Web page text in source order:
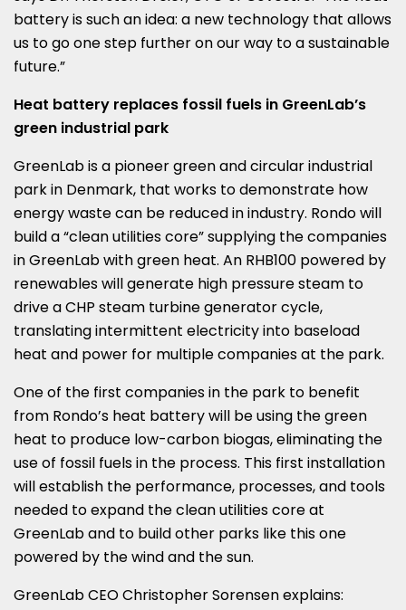
battery is such an idea: a new technology that allows
us to go one step further on our way to a sustainable
future.”
Heat battery replaces fossil fuels in GreenLab’s
green industrial park
GreenLab is a pioneer green and circular industrial
park in Denmark, that works to demonstrate how
energy waste can be reduced in industry. Rondo will
build a “clean utilities core” supplying the companies
in GreenLab with green heat. An RHB100 powered by
renewables will generate high pressure steam to
drive a CHP steam turbine generator cycle,
translating intermittent electricity into baseload
heat and power for multiple companies at the park.
One of the first companies in the park to benefit
from Rondo’s heat battery will be using the green
heat to produce low-carbon biogas, eliminating the
use of fossil fuels in the process. This first installation
will establish the performance, processes, and tools
needed to expand the clean utilities core at
GreenLab and to build other parks like this one
powered by the wind and the sun.
GreenLab CEOChristopher Sorensenexplains: